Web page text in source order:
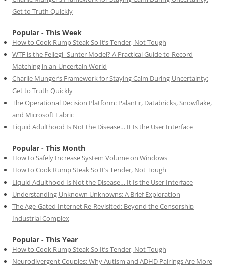
Get to Truth Quickly
Popular - This Week
How to Cook Rump Steak So It’s Tender, Not Tough
WTF is the Fellegi–Sunter Model? A Practical Guide to Record
Matching in an Uncertain World
Charlie Munger’s Framework for Staying Calm During Uncertainty:
Get to Truth Quickly
The Operational Decision Platform: Palantir, Databricks, Snowflake,
and Microsoft Fabric
Liquid Adulthood Is Not the Disease… It Is the User Interface
Popular - This Month
How to Safely Increase System Volume on Windows
How to Cook Rump Steak So It’s Tender, Not Tough
Liquid Adulthood Is Not the Disease… It Is the User Interface
Understanding Unknown Unknowns: A Brief Exploration
The Age-Gated Internet Re-Revisited: Beyond the Censorship
Industrial Complex
Popular - This Year
How to Cook Rump Steak So It’s Tender, Not Tough
Neurodivergent Couples: Why Autism and ADHD Pairings Are More